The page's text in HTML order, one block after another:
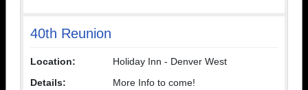
40th Reunion
Location:
Holiday Inn - Denver West
Details:
More Info to come!